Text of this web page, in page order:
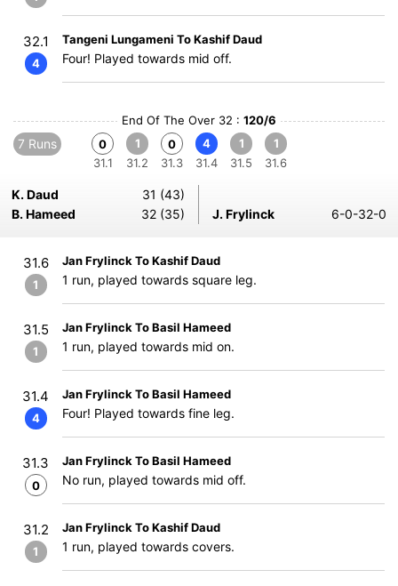
32.1
4
Tangeni Lungameni To Kashif Daud
Four! Played towards mid off.
End Of The Over 32 : 120/6
7 Runs
0
31.1
1
31.2
0
31.3
4
31.4
1
31.5
1
31.6
K. Daud
31 (43)
B. Hameed
32 (35) J. Frylinck 6-0-32-0
31.6
1
Jan Frylinck To Kashif Daud
1 run, played towards square leg.
31.5
1
Jan Frylinck To Basil Hameed
1 run, played towards mid on.
31.4
4
Jan Frylinck To Basil Hameed
Four! Played towards fine leg.
31.3
0
Jan Frylinck To Basil Hameed
No run, played towards mid off.
31.2
1
Jan Frylinck To Kashif Daud
1 run, played towards covers.